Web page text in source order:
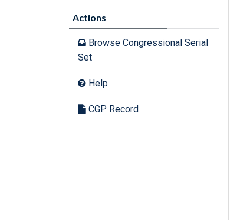
Actions
Browse Congressional Serial
Set
Help
CGP Record